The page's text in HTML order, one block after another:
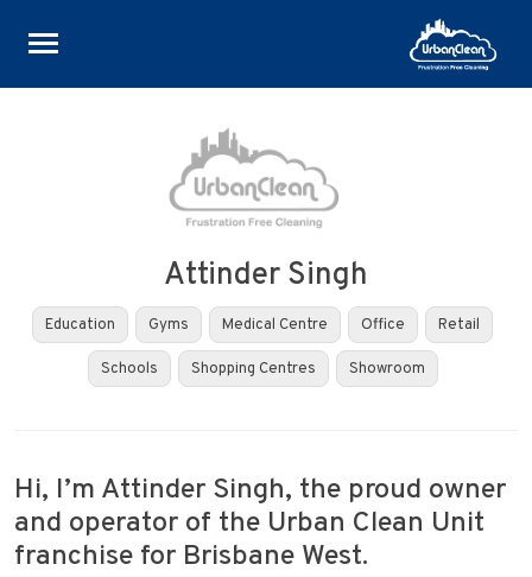
Skip
Attinder Singh
Education Gyms Medical Centre Office Retail
Schools Shopping Centres Showroom
Hi, I’m Attinder Singh, the proud owner
and operator of the Urban Clean Unit
franchise for Brisbane West.